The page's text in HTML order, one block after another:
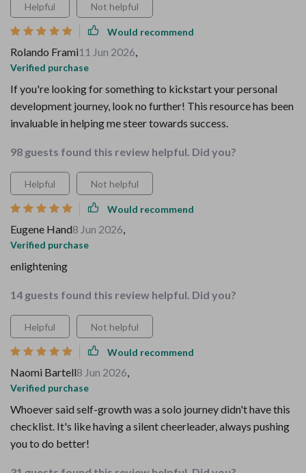
Helpful Not helpful
Would recommend
Rolando Frami11 Jun 2026,
Verified purchase
If you're looking for something to kickstart your personal
development journey, look no further! This resource has been
invaluable in helping me steer towards success.
98 guests found this review helpful. Did you?
Helpful Not helpful
Would recommend
Eugene Hand8 Jun 2026,
Verified purchase
enlightening
14 guests found this review helpful. Did you?
Helpful Not helpful
Would recommend
Naomi Bartell8 Jun 2026,
Verified purchase
Whoever said self-growth was a solo journey didn't have this
checklist. It's like having a silent cheerleader, always pushing
you to do better!